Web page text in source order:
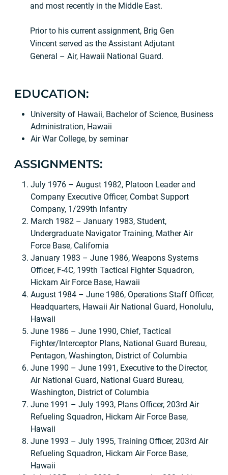
and most recently in the Middle East.
Prior to his current assignment, Brig Gen
Vincent served as the Assistant Adjutant
General – Air, Hawaii National Guard.
EDUCATION:
University of Hawaii, Bachelor of Science, Business
Administration, Hawaii
Air War College, by seminar
ASSIGNMENTS:
July 1976 – August 1982, Platoon Leader and
Company Executive Officer, Combat Support
Company, 1/299th Infantry
March 1982 – January 1983, Student,
Undergraduate Navigator Training, Mather Air
Force Base, California
January 1983 – June 1986, Weapons Systems
Officer, F-4C, 199th Tactical Fighter Squadron,
Hickam Air Force Base, Hawaii
August 1984 – June 1986, Operations Staff Officer,
Headquarters, Hawaii Air National Guard, Honolulu,
Hawaii
June 1986 – June 1990, Chief, Tactical
Fighter/Interceptor Plans, National Guard Bureau,
Pentagon, Washington, District of Columbia
June 1990 – June 1991, Executive to the Director,
Air National Guard, National Guard Bureau,
Washington, District of Columbia
June 1991 – July 1993, Plans Officer, 203rd Air
Refueling Squadron, Hickam Air Force Base,
Hawaii
June 1993 – July 1995, Training Officer, 203rd Air
Refueling Squadron, Hickam Air Force Base,
Hawaii